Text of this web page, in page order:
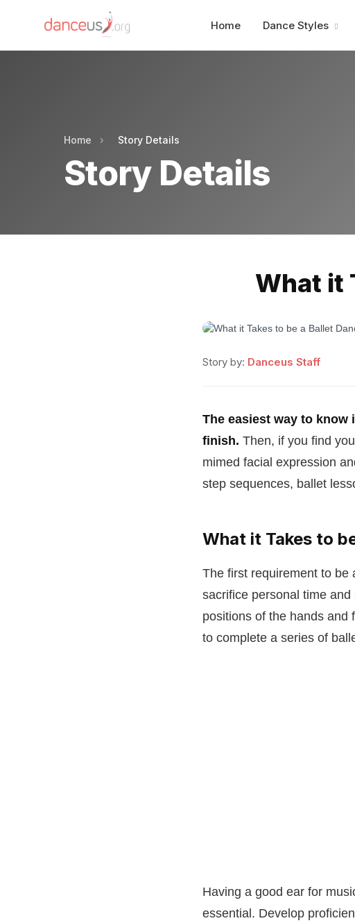
Home Dance Styles
Home › Story Details
Story Details
What it
Story by: Danceus Staff
The easiest way to
finish. Then, if you find
mimed facial expression
step sequences, ballet
What it Takes to
The first requirement to be
sacrifice personal time
positions of the hands and
to complete a series of
Having a good ear for
essential. Develop